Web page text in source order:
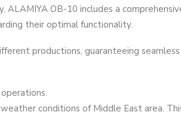
OB-10 includes a
their optimal functionality.
productions, guaranteeing
conditions of Middle East area.